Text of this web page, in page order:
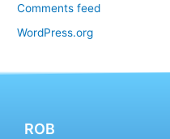
Comments feed
WordPress.org
ROB